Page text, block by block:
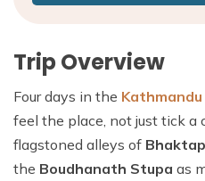
Trip Overview
Four days in the
feel the place, not just tick a
flagstoned alleys of
the Boudhanath Stupa as